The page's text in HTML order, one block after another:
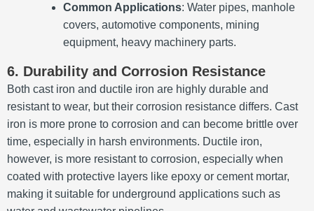
Common Applications: Water pipes, manhole
covers, automotive components, mining
equipment, heavy machinery parts.
6. Durability and Corrosion Resistance
Both cast iron and ductile iron are highly durable and
resistant to wear, but their corrosion resistance differs. Cast
iron is more prone to corrosion and can become brittle over
time, especially in harsh environments. Ductile iron,
however, is more resistant to corrosion, especially when
coated with protective layers like epoxy or cement mortar,
making it suitable for underground applications such as